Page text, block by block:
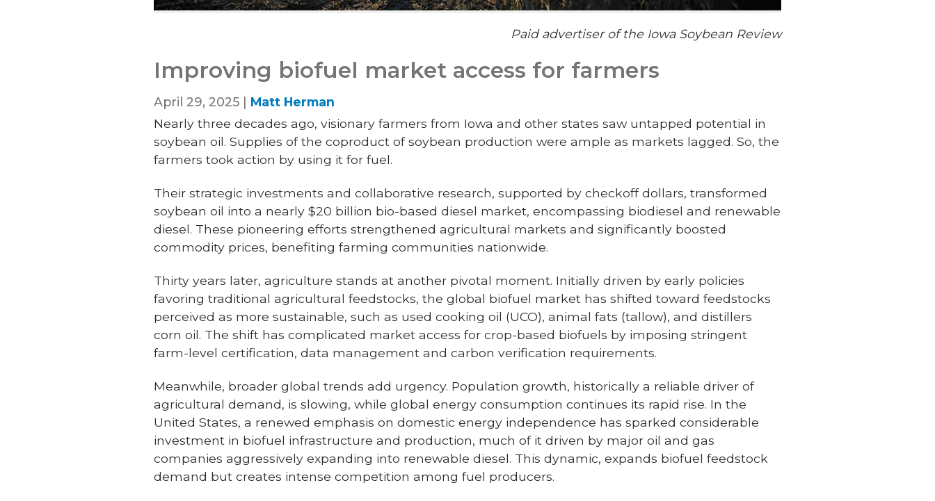
Paid advertiser of the Iowa Soybean Review
Improving biofuel market access for farmers
April 29, 2025 | Matt Herman
Nearly three decades ago, visionary farmers from Iowa and other states saw untapped potential in
soybean oil. Supplies of the coproduct of soybean production were ample as markets lagged. So, the
farmers took action by using it for fuel.
Their strategic investments and collaborative research, supported by checkoff dollars, transformed
soybean oil into a nearly $20 billion bio-based diesel market, encompassing biodiesel and renewable
diesel. These pioneering efforts strengthened agricultural markets and significantly boosted
commodity prices, benefiting farming communities nationwide.
Thirty years later, agriculture stands at another pivotal moment. Initially driven by early policies
favoring traditional agricultural feedstocks, the global biofuel market has shifted toward feedstocks
perceived as more sustainable, such as used cooking oil (UCO), animal fats (tallow), and distillers
corn oil. The shift has complicated market access for crop-based biofuels by imposing stringent
farm-level certification, data management and carbon verification requirements.
Meanwhile, broader global trends add urgency. Population growth, historically a reliable driver of
agricultural demand, is slowing, while global energy consumption continues its rapid rise. In the
United States, a renewed emphasis on domestic energy independence has sparked considerable
investment in biofuel infrastructure and production, much of it driven by major oil and gas
companies aggressively expanding into renewable diesel. This dynamic, expands biofuel feedstock
demand but creates intense competition among fuel producers.